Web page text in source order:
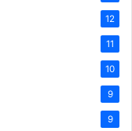
12
11
10
9
9